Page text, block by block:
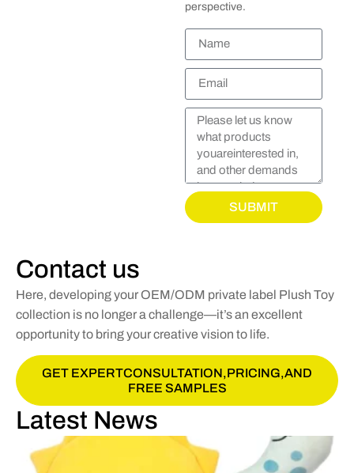
perspective.
SUBMIT
Contact us
Here, developing your OEM/ODM private label Plush Toy
collection is no longer a challenge—it’s an excellent
opportunity to bring your creative vision to life.
GET EXPERTCONSULTATION,PRICING,AND
FREE SAMPLES
Latest News